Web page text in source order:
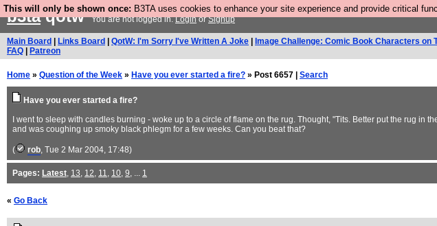
This will only be shown once: B3TA uses cookies to enhance your site experience and provide critical
b3taqotwYou are not logged in.LoginorSignup
Main Board Links Board QotW: I'm Sorry I've Written A Joke Image Challenge: Comic Book Characters on
FAQ
Patreon
Home » Question of the Week » Have you ever started a fire? » Post 6657 | Search
Have you ever started a fire?
I went to sleep with candles burning - woke up to a circle of flame on the rug. Thought, "Tits. Better put the rug
and was coughing up smoky black phlegm for a few weeks. Can you beat that?
( rob, Tue 2 Mar 2004, 17:48)
Pages: Latest, 13, 12, 11, 10, 9, ... 1
« Go Back